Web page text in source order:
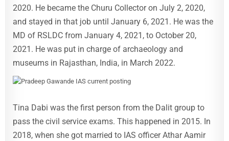
2020. He became the Churu Collector on July 2, 2020,
and stayed in that job until January 6, 2021. He was the
MD of RSLDC from January 4, 2021, to October 20,
2021. He was put in charge of archaeology and
museums in Rajasthan, India, in March 2022.
Tina Dabi was the first person from the Dalit group to
pass the civil service exams. This happened in 2015. In
2018, when she got married to IAS officer Athar Aamir